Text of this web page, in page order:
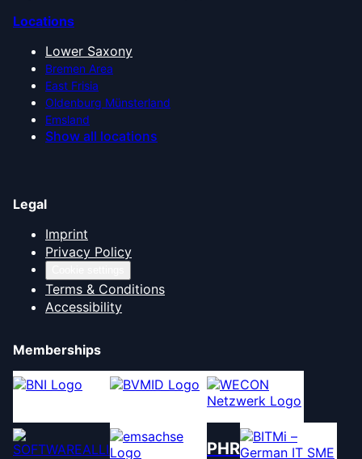
Locations
Lower Saxony
Bremen Area
East Frisia
Oldenburg Münsterland
Emsland
Show all locations
Legal
Imprint
Privacy Policy
Terms & Conditions
Accessibility
Memberships
PHR